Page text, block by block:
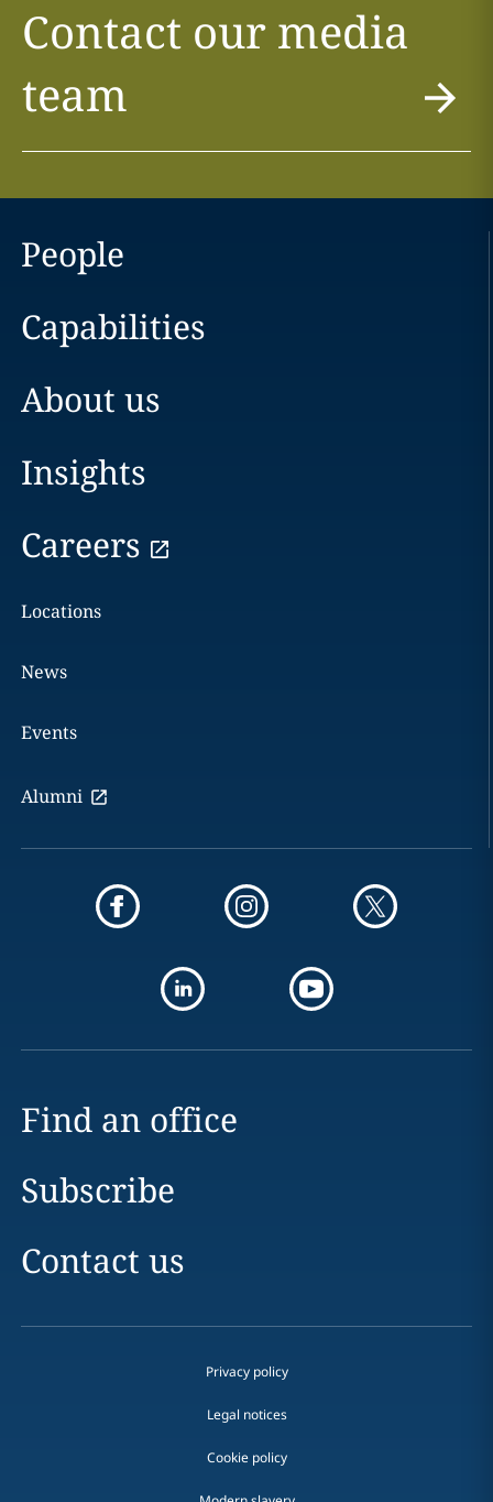
Contact our media
team
People
Capabilities
About us
Insights
Careers
Locations
News
Events
Alumni
Find an office
Subscribe
Contact us
Privacy policy
Legal notices
Cookie policy